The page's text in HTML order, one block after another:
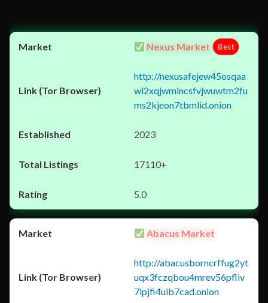
Nexus Market Best
http://nexusafejew45osqaa
wl2xqjwmincsfvjwuwtm2fu
ms2kjeon7tbmlid.onion
2023
17110+
5.0
Abacus Market
http://abacusborncrffug2yt
uqx3fczqbou4mrev56pfliv
7ipjfi4uib7cad.onion